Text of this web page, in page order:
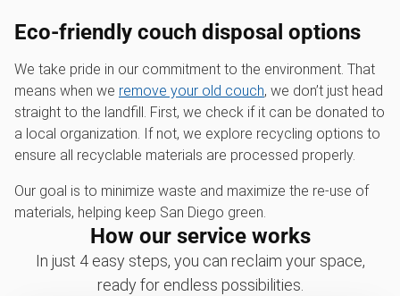
Eco-friendly couch disposal options
We take pride in our commitment to the environment. That
means when we remove your old couch, we don’t just head
straight to the landfill. First, we check if it can be donated to
a local organization. If not, we explore recycling options to
ensure all recyclable materials are processed properly.
Our goal is to minimize waste and maximize the re-use of
materials, helping keep San Diego green.
How our service works
In just 4 easy steps, you can reclaim your space,
ready for endless possibilities.